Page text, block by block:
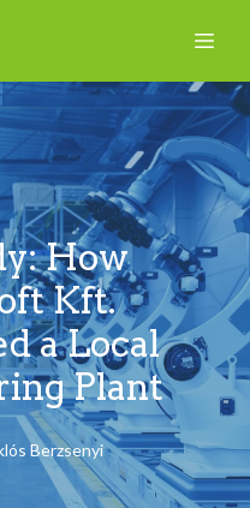
How
Kft.
a Local
Plant
Berzsenyi